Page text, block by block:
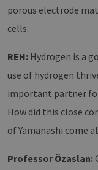
porous electrode
cells.
REH: Hydrogen is a
use of hydrogen
important partner
How did this close
of Yamanashi come
Professor Özaslan: